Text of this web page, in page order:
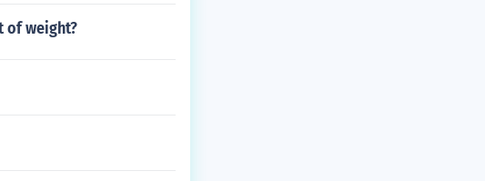
of weight?